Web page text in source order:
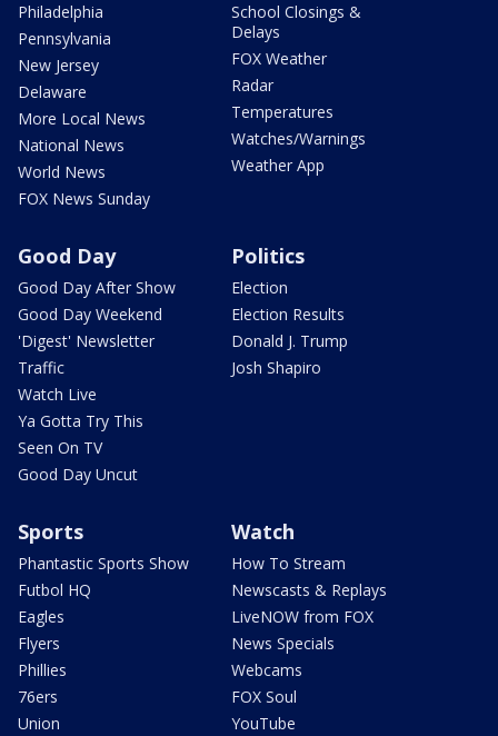
Philadelphia
Pennsylvania
New Jersey
Delaware
More Local News
National News
World News
FOX News Sunday
School Closings &
Delays
FOX Weather
Radar
Temperatures
Watches/Warnings
Weather App
Good Day
Good Day After Show
Good Day Weekend
'Digest' Newsletter
Traffic
Watch Live
Ya Gotta Try This
Seen On TV
Good Day Uncut
Politics
Election
Election Results
Donald J. Trump
Josh Shapiro
Sports
Phantastic Sports Show
Futbol HQ
Eagles
Flyers
Phillies
76ers
Union
Watch
How To Stream
Newscasts & Replays
LiveNOW from FOX
News Specials
Webcams
FOX Soul
YouTube